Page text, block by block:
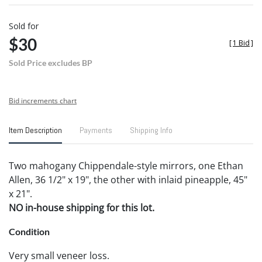
Sold for
$30
Sold Price excludes BP
[1 Bid]
Bid increments chart
Item Description Payments Shipping Info
Two mahogany Chippendale-style mirrors, one Ethan
Allen, 36 1/2" x 19", the other with inlaid pineapple, 45"
x 21".
NO in-house shipping for this lot.
Condition
Very small veneer loss.